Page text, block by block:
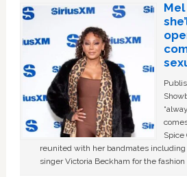
Spice
reunited with her bandmates
singer Victoria Beckham for the fashion